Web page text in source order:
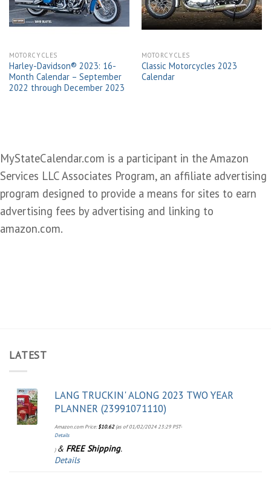
MOTORCYCLES
Harley-Davidson® 2023: 16-
Month Calendar – September
2022 through December 2023
MOTORCYCLES
Classic Motorcycles 2023
Calendar
MyStateCalendar.com is a participant in the Amazon
Services LLC Associates Program, an affiliate advertising
program designed to provide a means for sites to earn
advertising fees by advertising and linking to
amazon.com.
LATEST
LANG TRUCKIN' ALONG 2023 TWO YEAR
PLANNER (23991071110)
Amazon.com Price:$10.62(as of 01/02/2024 23:29 PST-
Details
) & FREE Shipping.
Details